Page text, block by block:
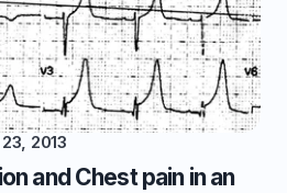
2013
and Chest pain in an